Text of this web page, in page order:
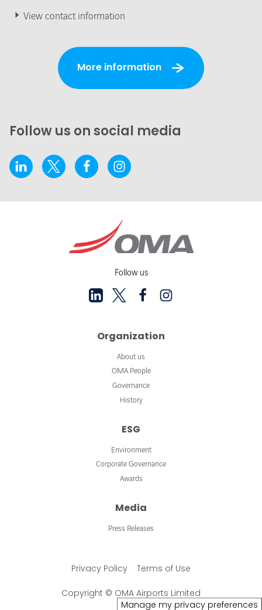
View contact information
More information
Follow us on social media
Follow us
Organization
About us
OMA People
Governance
History
ESG
Environment
Corporate Governance
Awards
Media
Press Releases
Privacy Policy Terms of Use
Copyright © OMA Airports Limited
Manage my privacy preferences